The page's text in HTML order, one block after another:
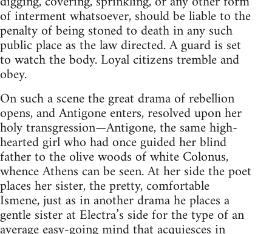
of interment whatsoever, should be liable to the
penalty of being stoned to death in any such
public place as the law directed. A guard is set
to watch the body. Loyal citizens tremble and
obey.
On such a scene the great drama of rebellion
opens, and Antigone enters, resolved upon her
holy transgression—Antigone, the same high-
hearted girl who had once guided her blind
father to the olive woods of white Colonus,
whence Athens can be seen. At her side the poet
places her sister, the pretty, comfortable
Ismene, just as in another drama he places a
gentle sister at Electra’s side for the type of an